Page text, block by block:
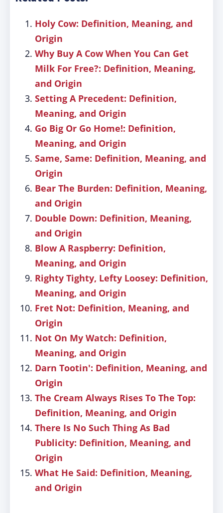
Holy Cow: Definition, Meaning, and
Origin
Why Buy A Cow When You Can Get
Milk For Free?: Definition, Meaning,
and Origin
Setting A Precedent: Definition,
Meaning, and Origin
Go Big Or Go Home!: Definition,
Meaning, and Origin
Same, Same: Definition, Meaning, and
Origin
Bear The Burden: Definition, Meaning,
and Origin
Double Down: Definition, Meaning,
and Origin
Blow A Raspberry: Definition,
Meaning, and Origin
Righty Tighty, Lefty Loosey: Definition,
Meaning, and Origin
Fret Not: Definition, Meaning, and
Origin
Not On My Watch: Definition,
Meaning, and Origin
Darn Tootin': Definition, Meaning, and
Origin
The Cream Always Rises To The Top:
Definition, Meaning, and Origin
There Is No Such Thing As Bad
Publicity: Definition, Meaning, and
Origin
What He Said: Definition, Meaning,
and Origin